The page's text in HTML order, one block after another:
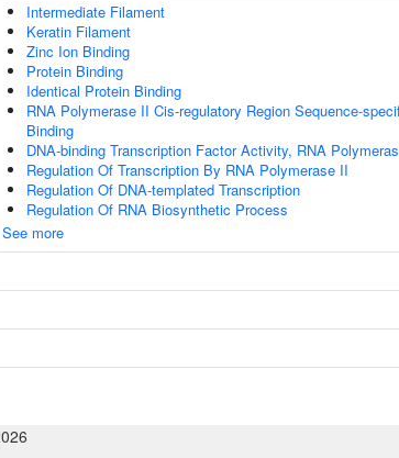
Intermediate Filament
Keratin Filament
Zinc Ion Binding
Protein Binding
Identical Protein Binding
RNA Polymerase II Cis-regulatory Region Sequence-
Binding
DNA-binding Transcription Factor Activity, RNA
Regulation Of Transcription By RNA Polymerase II
Regulation Of DNA-templated Transcription
Regulation Of RNA Biosynthetic Process
See more